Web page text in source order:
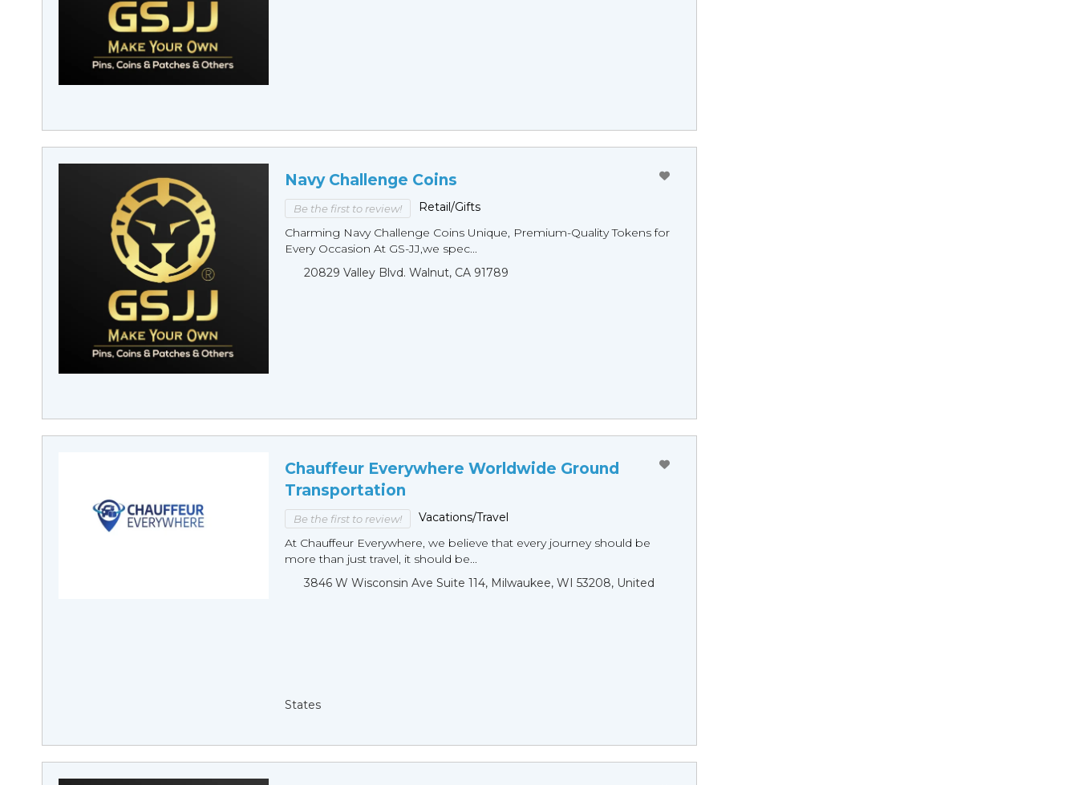
Navy Challenge Coins
Be the first to review!
Retail/Gifts
Charming Navy Challenge Coins Unique, Premium-Quality Tokens for
Every Occasion At GS-JJ,we spec...
20829 Valley Blvd. Walnut, CA 91789
Chauffeur Everywhere Worldwide Ground
Transportation
Be the first to review!
Vacations/Travel
At Chauffeur Everywhere, we believe that every journey should be
more than just travel, it should be...
3846 W Wisconsin Ave Suite 114, Milwaukee, WI 53208, United
States